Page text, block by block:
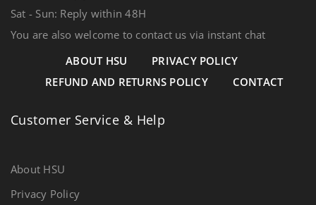
Sat - Sun: Reply within 48H
You are also welcome to contact us via instant chat
ABOUT HSU
PRIVACY POLICY
REFUND AND RETURNS POLICY
CONTACT
Customer Service & Help
About HSU
Privacy Policy